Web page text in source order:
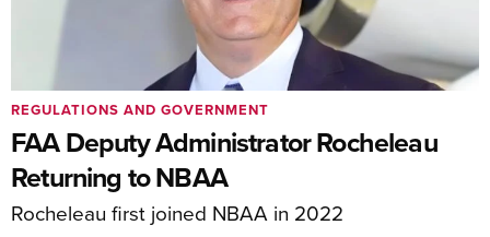
FAA Deputy Administrator Rocheleau
Returning to NBAA
Rocheleau first joined NBAA in 2022
REGULATIONS AND GOVERNMENT